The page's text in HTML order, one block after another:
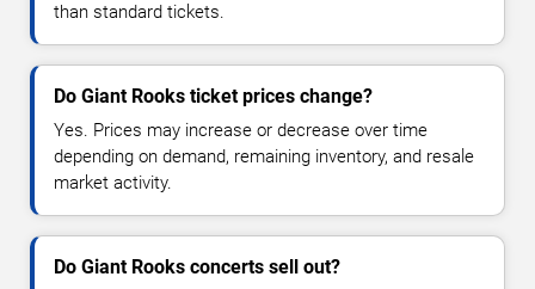
than standard tickets.
Do Giant Rooks ticket prices change?
Yes. Prices may increase or decrease over time
depending on demand, remaining inventory, and resale
market activity.
Do Giant Rooks concerts sell out?